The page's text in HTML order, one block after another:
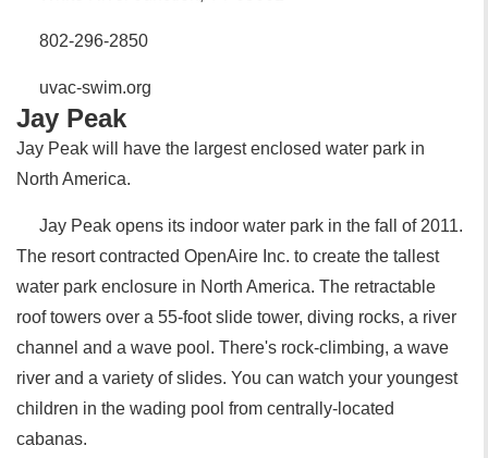
802-296-2850
uvac-swim.org
Jay Peak
Jay Peak will have the largest enclosed water park in
North America.
Jay Peak opens its indoor water park in the fall of 2011.
The resort contracted OpenAire Inc. to create the tallest
water park enclosure in North America. The retractable
roof towers over a 55-foot slide tower, diving rocks, a river
channel and a wave pool. There's rock-climbing, a wave
river and a variety of slides. You can watch your youngest
children in the wading pool from centrally-located
cabanas.